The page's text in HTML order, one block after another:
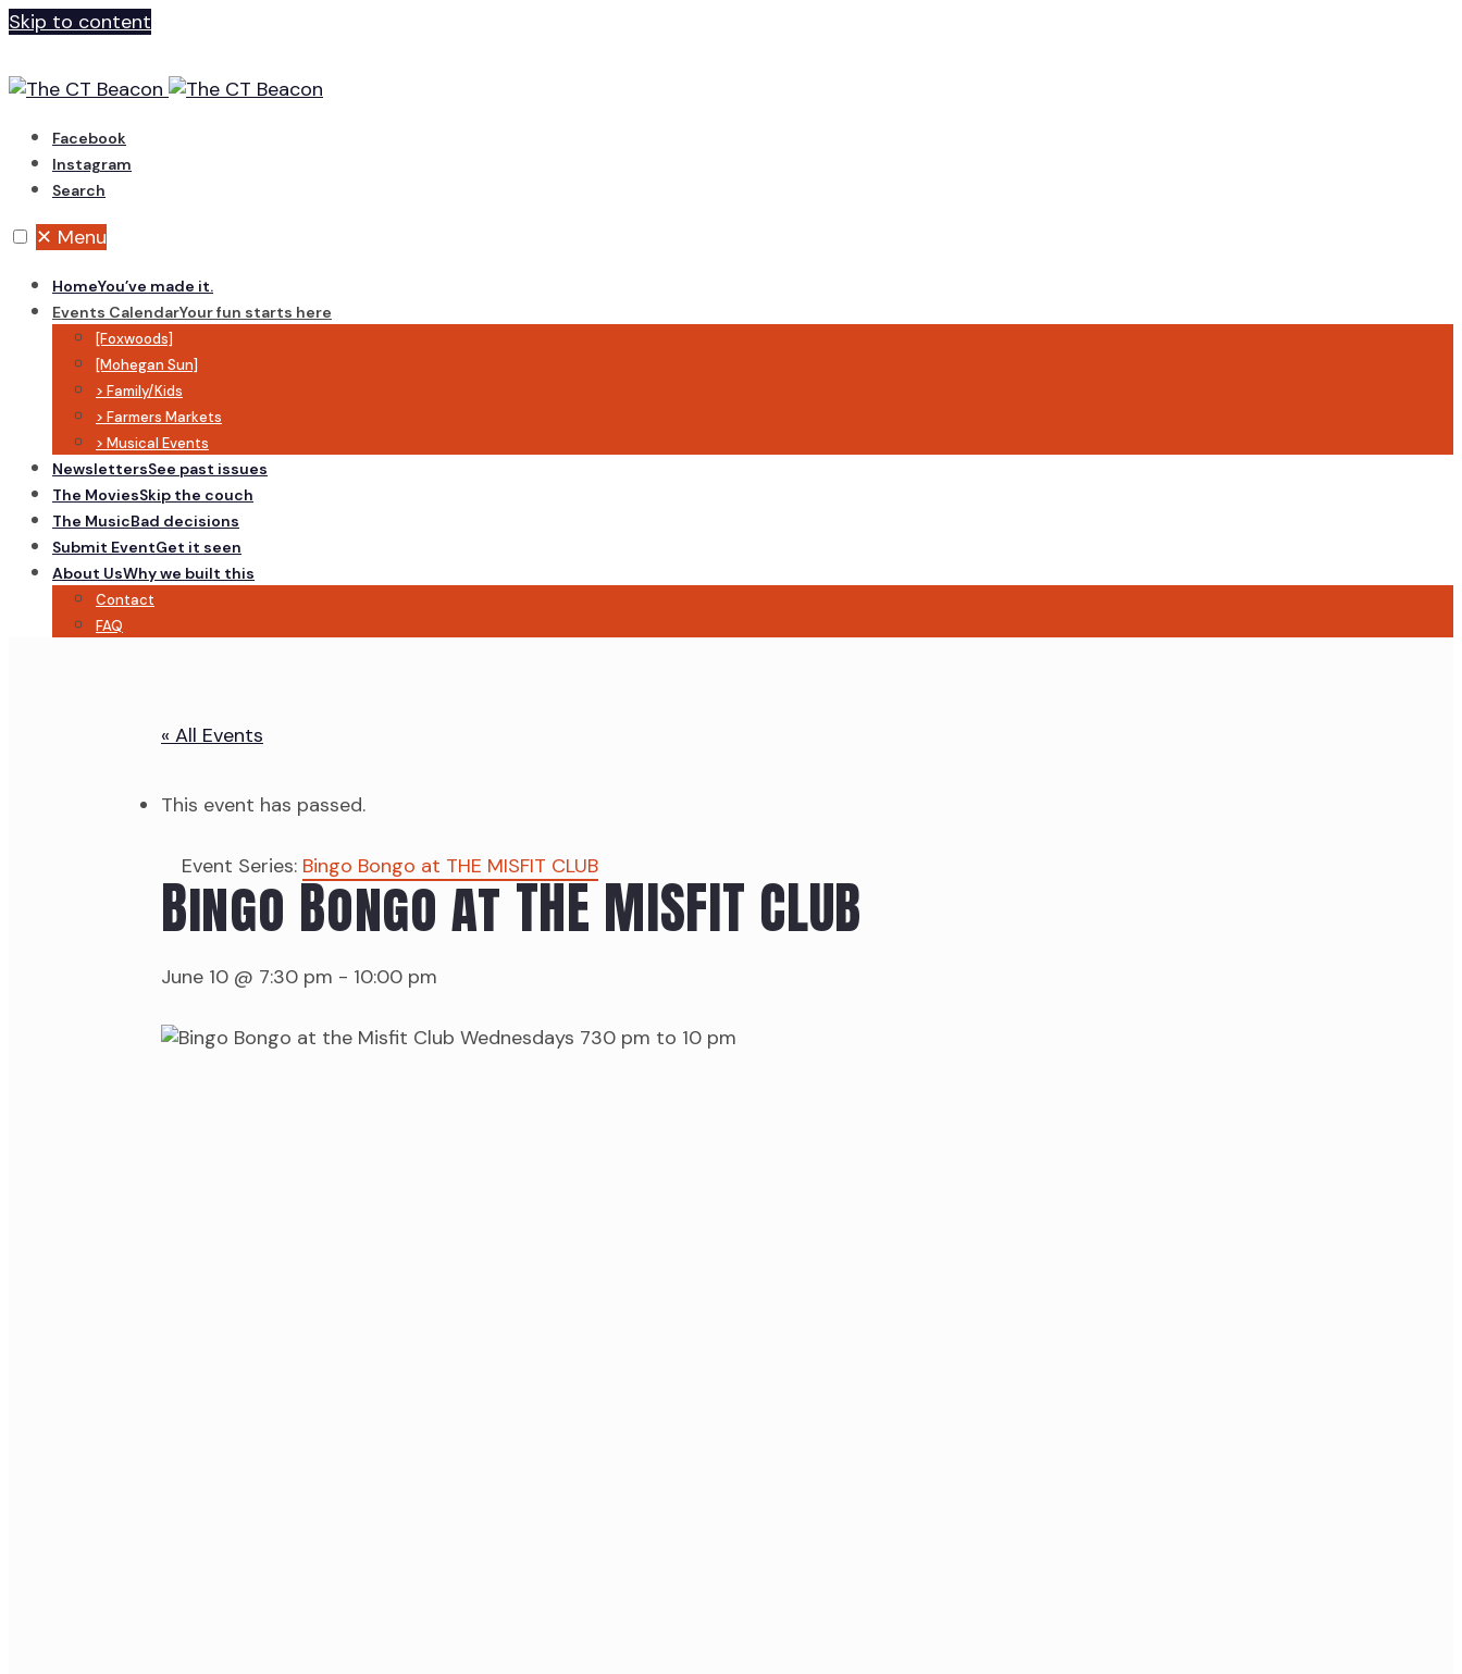
Skip to content
Facebook
Instagram
Search
✕ Menu
HomeYou’ve made it.
Events CalendarYour fun starts here
[Foxwoods]
[Mohegan Sun]
> Family/Kids
> Farmers Markets
> Musical Events
NewslettersSee past issues
The MoviesSkip the couch
The MusicBad decisions
Submit EventGet it seen
About UsWhy we built this
Contact
FAQ
« All Events
This event has passed.
Event Series: Bingo Bongo at THE MISFIT CLUB
Bingo Bongo at THE MISFIT CLUB
June 10 @ 7:30 pm - 10:00 pm